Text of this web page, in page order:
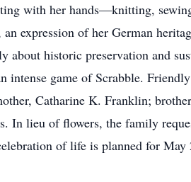
with her hands—knitting,
expression of her German
about historic preservation and
game of Scrabble.
Catharine K. Franklin;
In lieu of flowers, the family
of life is planned for May